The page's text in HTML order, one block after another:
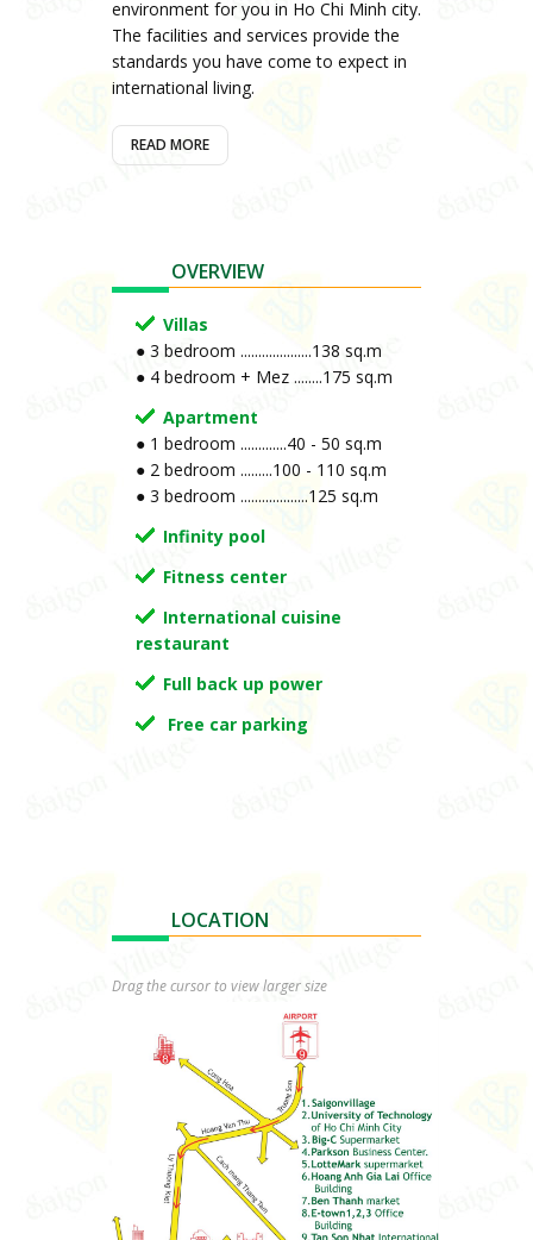
environment for you in Ho Chi Minh city.
The facilities and services provide the
standards you have come to expect in
international living.
READ MORE
OVERVIEW
Villas
● 3 bedroom ....................138 sq.m
● 4 bedroom + Mez ........175 sq.m
Apartment
● 1 bedroom .............40 - 50 sq.m
● 2 bedroom .........100 - 110 sq.m
● 3 bedroom ...................125 sq.m
Infinity pool
Fitness center
International cuisine
restaurant
Full back up power
Free car parking
LOCATION
Drag the cursor to view larger size